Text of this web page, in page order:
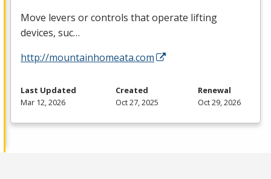
Move levers or controls that operate lifting
devices, suc…
http://mountainhomeata.com
Last Updated
Mar 12, 2026
Created
Oct 27, 2025
Renewal
Oct 29, 2026